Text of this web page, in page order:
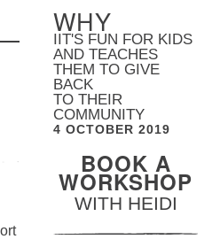
WHY
IIT'S FUN FOR KIDS
AND TEACHES
THEM TO GIVE
BACK
TO THEIR
COMMUNITY
4 OCTOBER 2019
BOOK A
WORKSHOP
WITH HEIDI